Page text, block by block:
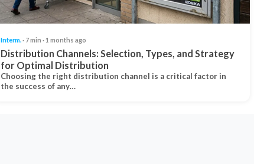
Interm.· 7 min · 1 months ago
Distribution Channels: Selection, Types, and Strategy
for Optimal Distribution
Choosing the right distribution channel is a critical factor in
the success of any…